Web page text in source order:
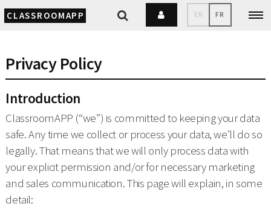
CLASSROOMAPP EN FR
Privacy Policy
Introduction
ClassroomAPP (“we”) is committed to keeping your data
safe. Any time we collect or process your data, we’ll do so
legally. That means that we will only process data with
your explicit permission and/or for necessary marketing
and sales communication. This page will explain, in some
detail: